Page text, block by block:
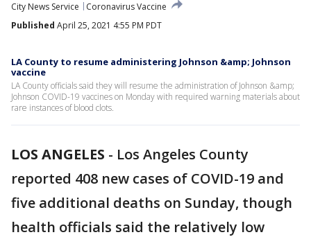
City News Service
Coronavirus Vaccine
Published April 25, 2021 4:55 PM PDT
LA County to resume administering Johnson &amp; Johnson
vaccine
LA County officials said they will resume the administration of Johnson &amp;
Johnson COVID-19 vaccines on Monday with required warning materials about
rare instances of blood clots.
LOS ANGELES - Los Angeles County
reported 408 new cases of COVID-19 and
five additional deaths on Sunday, though
health officials said the relatively low